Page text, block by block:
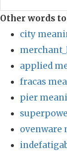
Other words
city
applied
fracas
pier
ovenware